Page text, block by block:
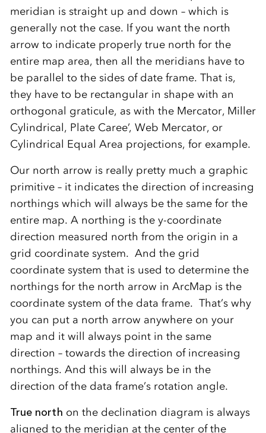
meridian is straight up and down – which is
generally not the case. If you want the north
arrow to indicate properly true north for the
entire map area, then all the meridians have to
be parallel to the sides of date frame. That is,
they have to be rectangular in shape with an
orthogonal graticule, as with the Mercator, Miller
Cylindrical, Plate Caree’, Web Mercator, or
Cylindrical Equal Area projections, for example.
Our north arrow is really pretty much a graphic
primitive – it indicates the direction of increasing
northings which will always be the same for the
entire map. A northing is the y-coordinate
direction measured north from the origin in a
grid coordinate system. And the grid
coordinate system that is used to determine the
northings for the north arrow in ArcMap is the
coordinate system of the data frame. That’s why
you can put a north arrow anywhere on your
map and it will always point in the same
direction – towards the direction of increasing
northings. And this will always be in the
direction of the data frame’s rotation angle.
True north on the declination diagram is always
aligned to the meridian at the center of the